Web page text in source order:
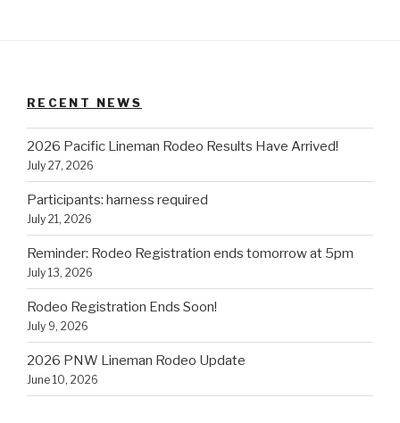
RECENT NEWS
2026 Pacific Lineman Rodeo Results Have Arrived!
July 27, 2026
Participants: harness required
July 21, 2026
Reminder: Rodeo Registration ends tomorrow at 5pm
July 13, 2026
Rodeo Registration Ends Soon!
July 9, 2026
2026 PNW Lineman Rodeo Update
June 10, 2026